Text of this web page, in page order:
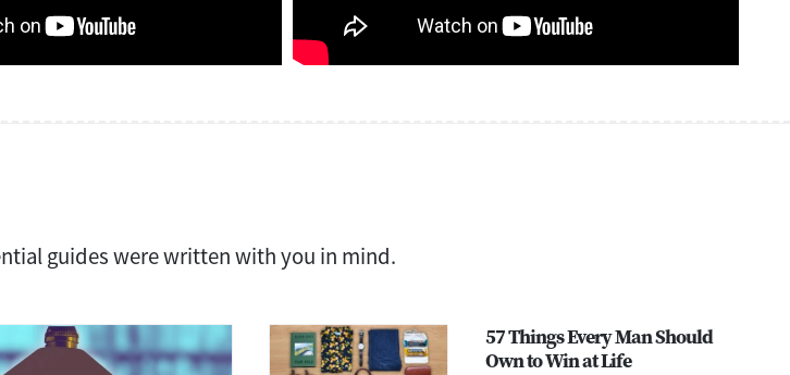
guides were written with you in mind.
57 Things Every Man Should
Own to Win at Life